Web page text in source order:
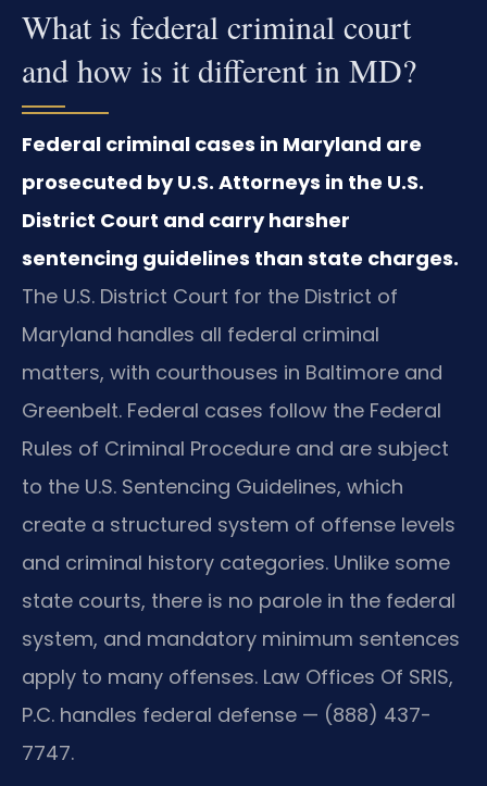
What is federal criminal court
and how is it different in MD?
Federal criminal cases in Maryland are
prosecuted by U.S. Attorneys in the U.S.
District Court and carry harsher
sentencing guidelines than state charges.
The U.S. District Court for the District of
Maryland handles all federal criminal
matters, with courthouses in Baltimore and
Greenbelt. Federal cases follow the Federal
Rules of Criminal Procedure and are subject
to the U.S. Sentencing Guidelines, which
create a structured system of offense levels
and criminal history categories. Unlike some
state courts, there is no parole in the federal
system, and mandatory minimum sentences
apply to many offenses. Law Offices Of SRIS,
P.C. handles federal defense — (888) 437-
7747.